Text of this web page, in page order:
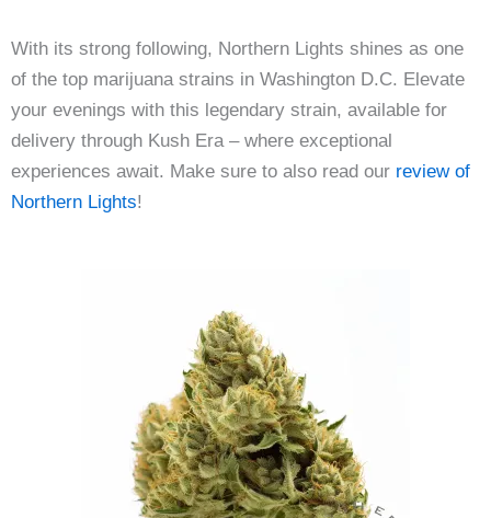
With its strong following, Northern Lights shines as one
of the top marijuana strains in Washington D.C. Elevate
your evenings with this legendary strain, available for
delivery through Kush Era – where exceptional
experiences await. Make sure to also read our review of
Northern Lights!